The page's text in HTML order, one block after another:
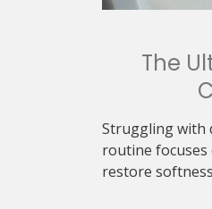
The
Struggling with
routine focuses
restore